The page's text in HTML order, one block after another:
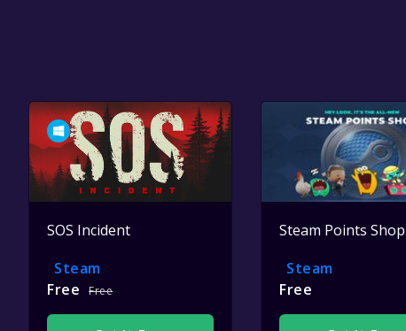
SOS Incident
Steam
Free
Free
Steam Points Shop
Steam
Free